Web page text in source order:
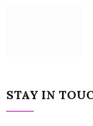
STAY IN